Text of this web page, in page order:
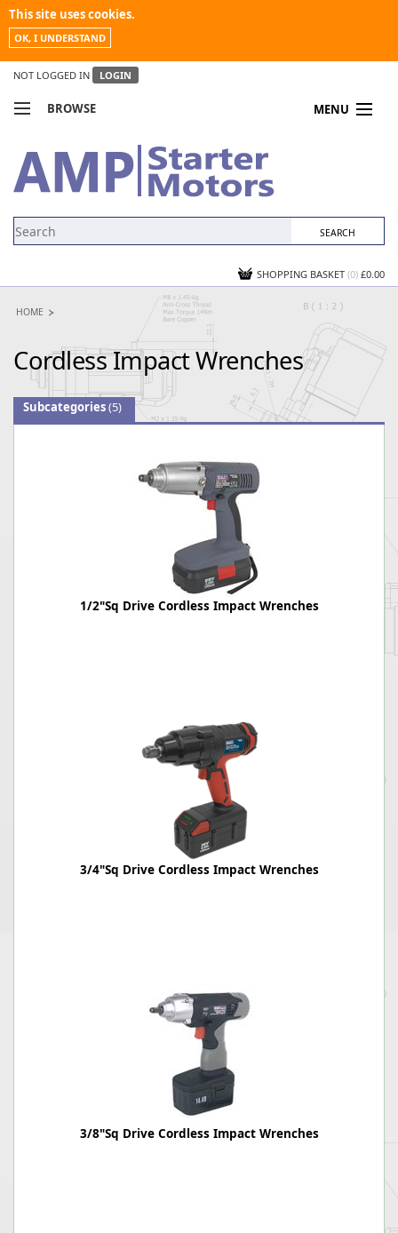
This site uses cookies.
OK, I UNDERSTAND
NOT LOGGED IN LOGIN
BROWSE MENU
MY ACCOUNT
NEWS
SHOPPING BASKET (0) £0.00
HOME
Cordless Impact Wrenches
Subcategories(5)
1/2"Sq Drive Cordless Impact Wrenches
3/4"Sq Drive Cordless Impact Wrenches
3/8"Sq Drive Cordless Impact Wrenches